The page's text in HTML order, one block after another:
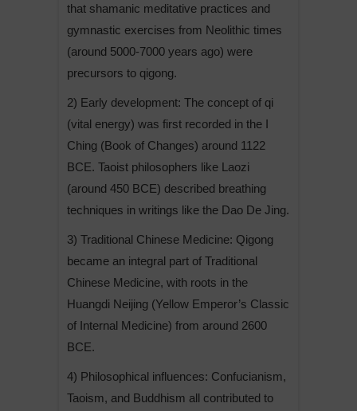
that shamanic meditative practices and
gymnastic exercises from Neolithic times
(around 5000-7000 years ago) were
precursors to qigong.
2) Early development: The concept of qi
(vital energy) was first recorded in the I
Ching (Book of Changes) around 1122
BCE. Taoist philosophers like Laozi
(around 450 BCE) described breathing
techniques in writings like the Dao De Jing.
3) Traditional Chinese Medicine: Qigong
became an integral part of Traditional
Chinese Medicine, with roots in the
Huangdi Neijing (Yellow Emperor’s Classic
of Internal Medicine) from around 2600
BCE.
4) Philosophical influences: Confucianism,
Taoism, and Buddhism all contributed to